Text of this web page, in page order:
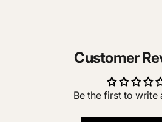
Customer
Be the first to write